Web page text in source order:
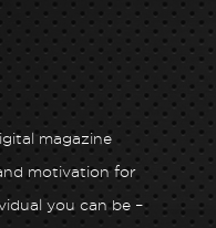
magazine
motivation for
you can be –